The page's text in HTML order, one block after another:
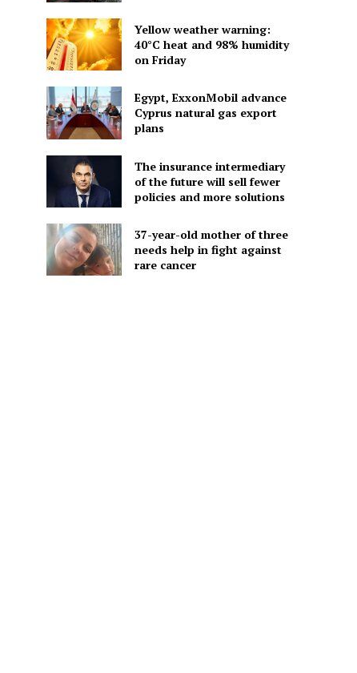
Yellow weather warning:
40°C heat and 98% humidity
on Friday
Egypt, ExxonMobil advance
Cyprus natural gas export
plans
The insurance intermediary
of the future will sell fewer
policies and more solutions
37-year-old mother of three
needs help in fight against
rare cancer